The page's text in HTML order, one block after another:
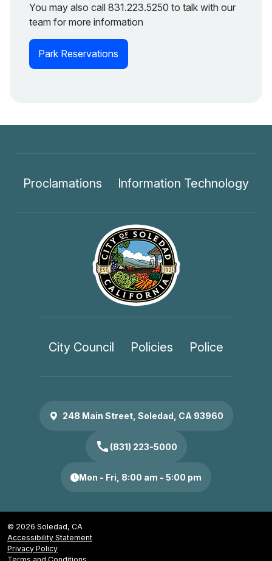
You may also call 831.223.5250 to talk with our
team for more information
Park Reservations
Proclamations Information Technology
City Council Policies Police
248 Main Street, Soledad, CA 93960
call (831) 223-5000
Mon - Fri, 8:00 am - 5:00 pm
© 2026 Soledad, CA
Accessibility Statement
Privacy Policy